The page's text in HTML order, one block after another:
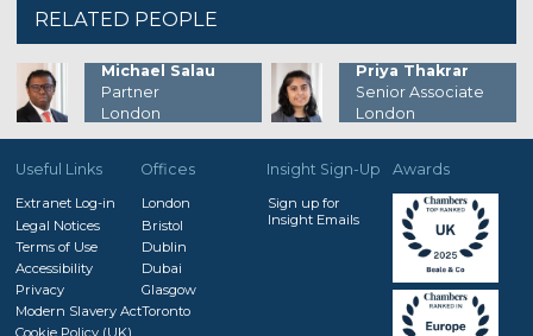
RELATED PEOPLE
Michael Salau
Partner
London
Priya Thakrar
Senior Associate
London
Useful Links
Extranet Log-in
Legal Notices
Terms of Use
Accessibility
Privacy
Modern Slavery Act
Offices
London
Bristol
Dublin
Dubai
Glasgow
Toronto
Insight Sign-Up
Sign up for
Insight Emails
Awards